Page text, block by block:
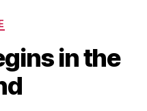
in the